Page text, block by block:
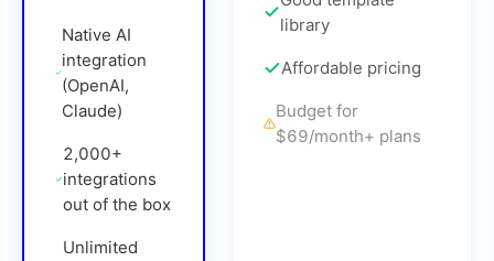
Native AI
integration
(OpenAI,
Claude)
2,000+
integrations
out of the box
Unlimited
library
Affordable pricing
Budget for
$69/month+ plans